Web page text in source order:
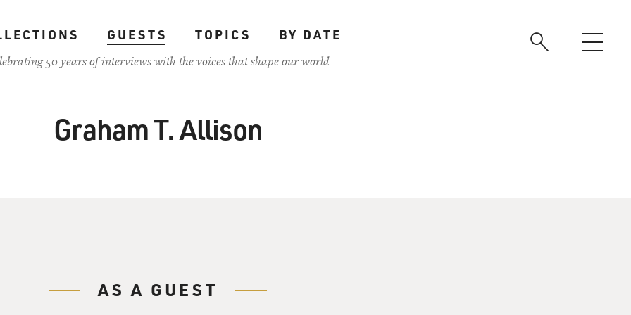
GUESTS TOPICS
BY DATE
50 years of interviews with the voices that shape our world
Graham T. Allison
AS A GUEST